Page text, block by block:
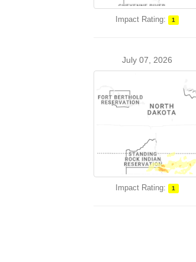
Impact Rating: 1
July 07, 2026
Impact Rating: 1